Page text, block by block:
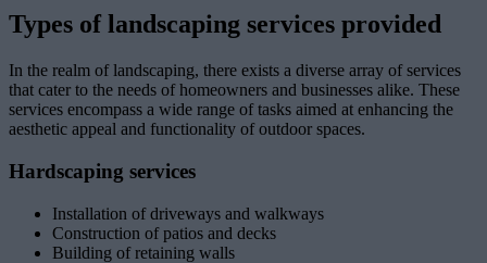
Types of landscaping services provided
In the realm of landscaping, there exists a diverse array of services
that cater to the needs of homeowners and businesses alike. These
services encompass a wide range of tasks aimed at enhancing the
aesthetic appeal and functionality of outdoor spaces.
Hardscaping services
Installation of driveways and walkways
Construction of patios and decks
Building of retaining walls